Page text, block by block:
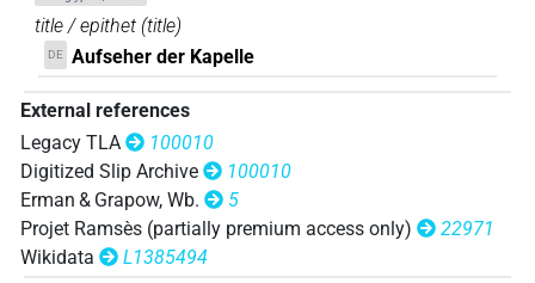
title / epithet (title)
DE Aufseher der Kapelle
External references
Legacy TLA
100010
Digitized Slip Archive
100010
Erman & Grapow, Wb.
5
Projet Ramsès (partially premium access only)
22971
Wikidata
L1385494